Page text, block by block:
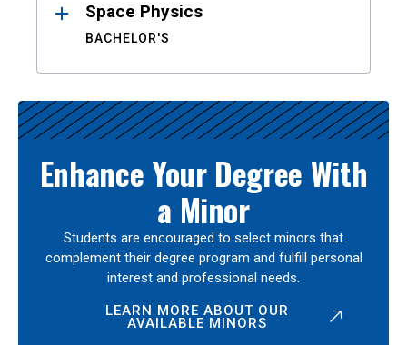
Space Physics
BACHELOR'S
Enhance Your Degree With
a Minor
Students are encouraged to select minors that
complement their degree program and fulfill personal
interest and professional needs.
LEARN MORE ABOUT OUR
AVAILABLE MINORS